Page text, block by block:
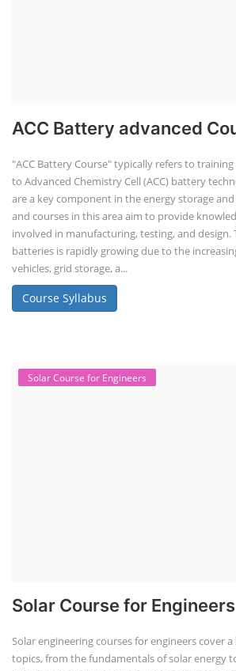
ACC Battery advanced
"ACC Battery Course" typically refers to
to Advanced Chemistry Cell (ACC) battery
are a key component in the energy storage
and courses in this area aim to provide
involved in manufacturing, testing, and design.
batteries is rapidly growing due to the
vehicles, grid storage, a...
Course Syllabus
Solar Course for Engineers
Solar Course for Engineers
Solar engineering courses for engineers cover
topics, from the fundamentals of solar energy